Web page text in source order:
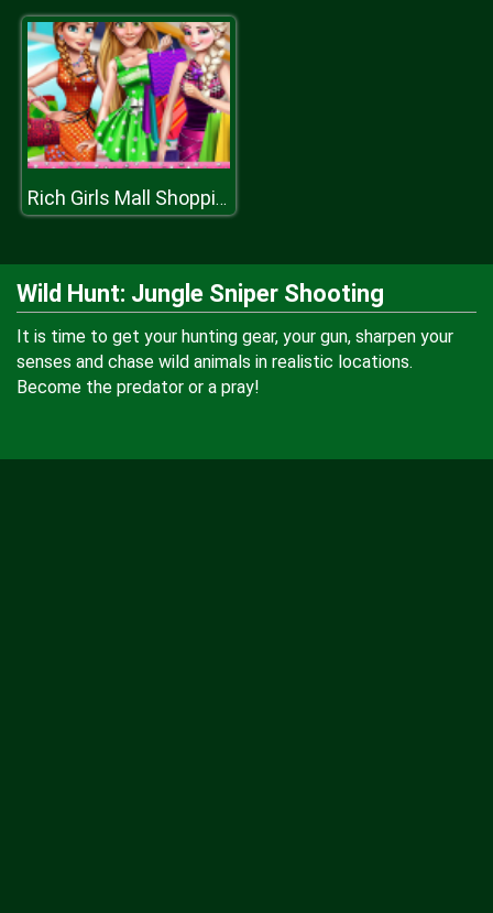
Rich Girls Mall Shopping
Wild Hunt: Jungle Sniper Shooting
It is time to get your hunting gear, your gun, sharpen your
senses and chase wild animals in realistic locations.
Become the predator or a pray!